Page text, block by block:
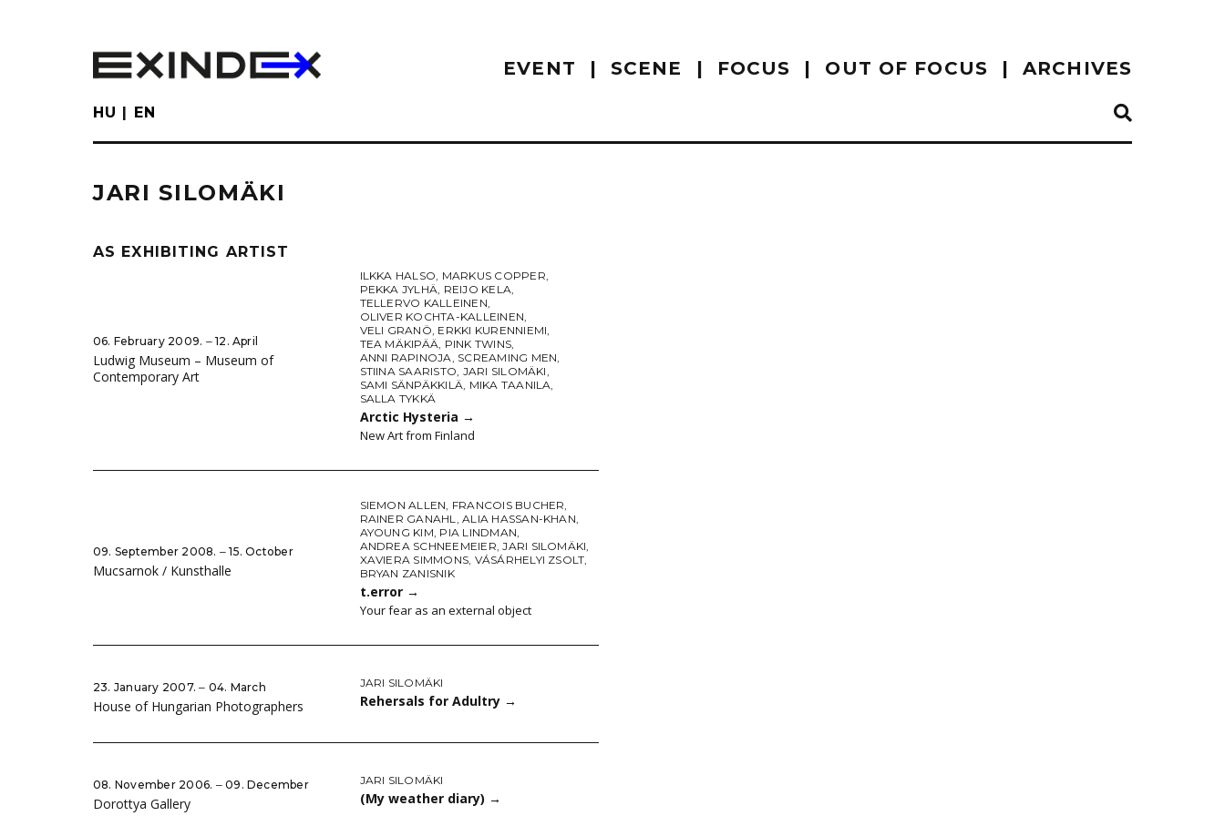
EVENT SCENE FOCUS OUT OF FOCUS ARCHIVES
HU EN
JARI SILOMÄKI
AS EXHIBITING ARTIST
06. February 2009. ‒ 12. April
Ludwig Museum – Museum of
Contemporary Art
ILKKA HALSO, MARKUS COPPER,
PEKKA JYLHÄ, REIJO KELA,
TELLERVO KALLEINEN,
OLIVER KOCHTA-KALLEINEN,
VELI GRANÖ, ERKKI KURENNIEMI,
TEA MÄKIPÄÄ, PINK TWINS,
ANNI RAPINOJA, SCREAMING MEN,
STIINA SAARISTO, JARI SILOMÄKI,
SAMI SÄNPÄKKILÄ, MIKA TAANILA,
SALLA TYKKÄ
Arctic Hysteria →
New Art from Finland
09. September 2008. ‒ 15. October
Mucsarnok / Kunsthalle
SIEMON ALLEN, FRANCOIS BUCHER,
RAINER GANAHL,ALIA HASSAN-KHAN,
AYOUNG KIM, PIA LINDMAN,
ANDREA SCHNEEMEIER,JARI SILOMÄKI,
XAVIERA SIMMONS, VÁSÁRHELYI ZSOLT,
BRYAN ZANISNIK
t.error →
Your fear as an external object
23. January 2007. ‒ 04. March
House of Hungarian Photographers
JARI SILOMÄKI
Rehersals for Adultry →
08. November 2006. ‒ 09. December
Dorottya Gallery
JARI SILOMÄKI
(My weather diary) →